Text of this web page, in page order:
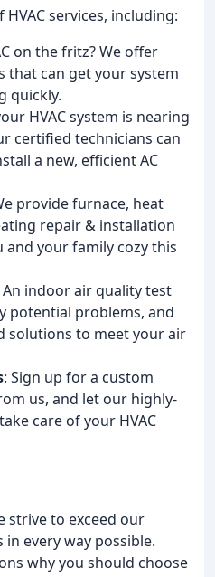
services, including:
on the fritz? We offer
that can get your system
quickly.
HVAC system is nearing
certified technicians can
a new, efficient AC
provide furnace, heat
repair & installation
and your family cozy this
An indoor air quality test
potential problems, and
solutions to meet your air
: Sign up for a custom
us, and let our highly-
care of your HVAC
strive to exceed our
every way possible.
why you should choose